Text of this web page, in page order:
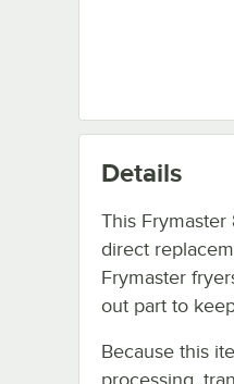
Details
This
direct
Frymaster
out part to
Because this
processing,